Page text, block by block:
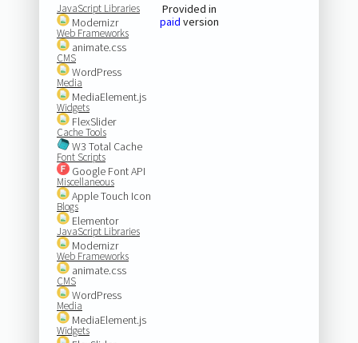
JavaScript Libraries
Modernizr
Web Frameworks
animate.css
CMS
WordPress
Media
MediaElement.js
Widgets
FlexSlider
Cache Tools
W3 Total Cache
Font Scripts
Google Font API
Miscellaneous
Apple Touch Icon
Blogs
Elementor
JavaScript Libraries
Modernizr
Web Frameworks
animate.css
CMS
WordPress
Media
MediaElement.js
Widgets
Provided in
paid version